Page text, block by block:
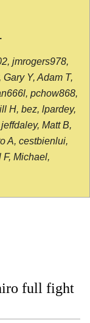
jmrogers978,
Y, Adam T,
pchow868,
H, bez, lpardey,
Matt B,
A, cestbienlui,
F, Michael,
full fight